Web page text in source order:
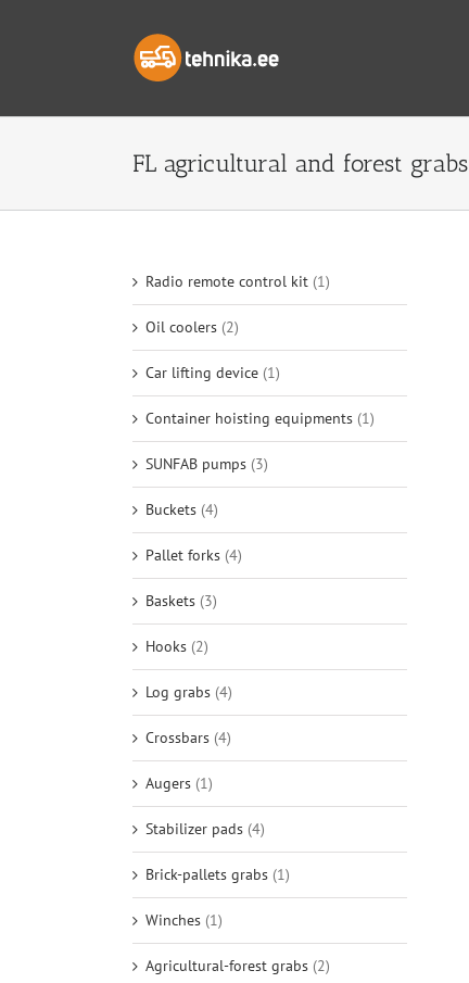
FL agricultural and forest grabs
Radio remote control kit (1)
Oil coolers (2)
Car lifting device (1)
Container hoisting equipments (1)
SUNFAB pumps (3)
Buckets (4)
Pallet forks (4)
Baskets (3)
Hooks (2)
Log grabs (4)
Crossbars (4)
Augers (1)
Stabilizer pads (4)
Brick-pallets grabs (1)
Winches (1)
Agricultural-forest grabs (2)